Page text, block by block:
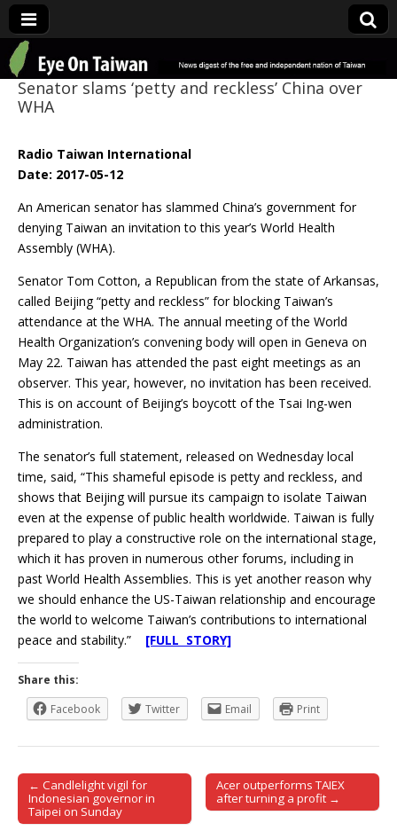
Eye On Taiwan
Senator slams ‘petty and reckless’ China over
WHA
Radio Taiwan International
Date: 2017-05-12
An American senator has slammed China’s government for
denying Taiwan an invitation to this year’s World Health
Assembly (WHA).
Senator Tom Cotton, a Republican from the state of Arkansas,
called Beijing “petty and reckless” for blocking Taiwan’s
attendance at the WHA. The annual meeting of the World
Health Organization’s convening body will open in Geneva on
May 22. Taiwan has attended the past eight meetings as an
observer. This year, however, no invitation has been received.
This is on account of Beijing’s boycott of the Tsai Ing-wen
administration.
The senator’s full statement, released on Wednesday local
time, said, “This shameful episode is petty and reckless, and
shows that Beijing will pursue its campaign to isolate Taiwan
even at the expense of public health worldwide. Taiwan is fully
prepared to play a constructive role on the international stage,
which it has proven in numerous other forums, including in
past World Health Assemblies. This is yet another reason why
we should enhance the US-Taiwan relationship and encourage
the world to welcome Taiwan’s contributions to international
peace and stability.” [FULL STORY]
Share this:
Facebook
Twitter Email Print
Post navigation
← Candlelight vigil for
Indonesian governor in
Taipei on Sunday
Acer outperforms TAIEX
after turning a profit →